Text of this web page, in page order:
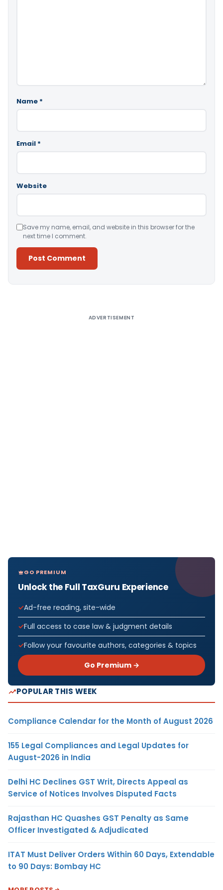
Name *
Email *
Website
Save my name, email, and website in this browser for the
next time I comment.
ADVERTISEMENT
GO PREMIUM
Unlock the Full TaxGuru Experience
Ad-free reading, site-wide
Full access to case law & judgment details
Follow your favourite authors, categories & topics
Go Premium →
POPULAR THIS WEEK
Compliance Calendar for the Month of August 2026
155 Legal Compliances and Legal Updates for
August-2026 in India
Delhi HC Declines GST Writ, Directs Appeal as
Service of Notices Involves Disputed Facts
Rajasthan HC Quashes GST Penalty as Same
Officer Investigated & Adjudicated
ITAT Must Deliver Orders Within 60 Days, Extendable
to 90 Days: Bombay HC